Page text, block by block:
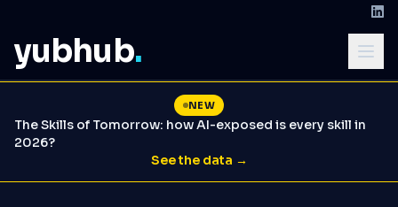
yubhub.
NEW
The Skills of Tomorrow: how AI-exposed is every skill in
2026?
See the data →